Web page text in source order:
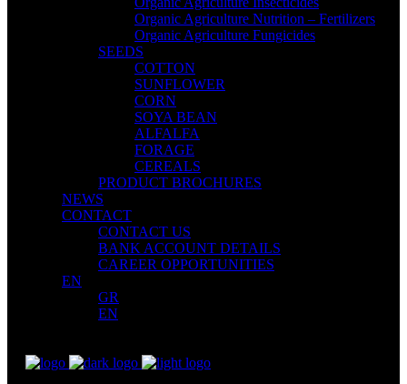
Organic Agriculture Nutrition – Fertilizers
Organic Agriculture Fungicides
SEEDS
COTTON
SUNFLOWER
CORN
SOYA BEAN
ALFALFA
FORAGE
CEREALS
PRODUCT BROCHURES
NEWS
CONTACT
CONTACT US
BANK ACCOUNT DETAILS
CAREER OPPORTUNITIES
EN
GR
EN